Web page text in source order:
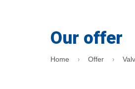
Our offer
Home Offer